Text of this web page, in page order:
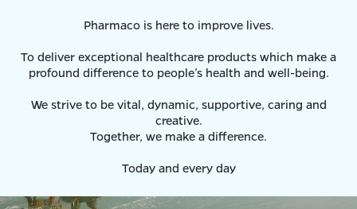
Pharmaco is here to improve lives.
To deliver exceptional healthcare products which make a
profound difference to people’s health and well-being.
We strive to be vital, dynamic, supportive, caring and
creative.
Together, we make a difference.
Today and every day